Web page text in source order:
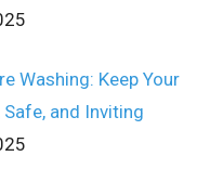
Washing: Keep Your
and Inviting